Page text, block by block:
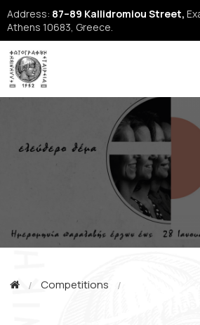
Address: 87–89 Kallidromiou Street,
Athens 10683, Greece.
ABOUT US
HISTORY
NEWS
REPORTS
SEMINARS
FORUM
Competitions